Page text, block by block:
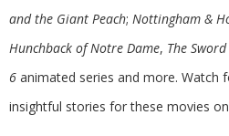
and the Giant Peach; Nottingham &
Hunchback of Notre Dame, The
6 animated series and more. Watch
insightful stories for these movies on